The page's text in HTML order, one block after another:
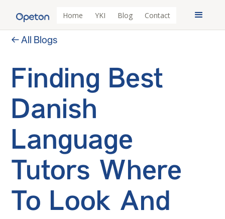
Home YKI Blog Contact
← All Blogs
Finding Best
Danish
Language
Tutors Where
To Look And